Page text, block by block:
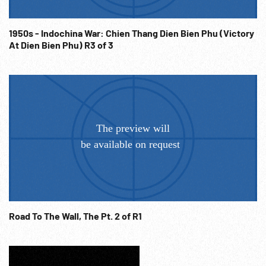
1950s - Indochina War: Chien Thang Dien Bien Phu (Victory
At Dien Bien Phu) R3 of 3
Road To The Wall, The Pt. 2 of R1